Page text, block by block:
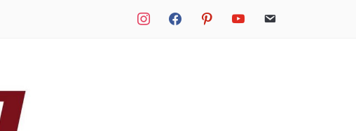
instagramfacebookpinterestyoutube email